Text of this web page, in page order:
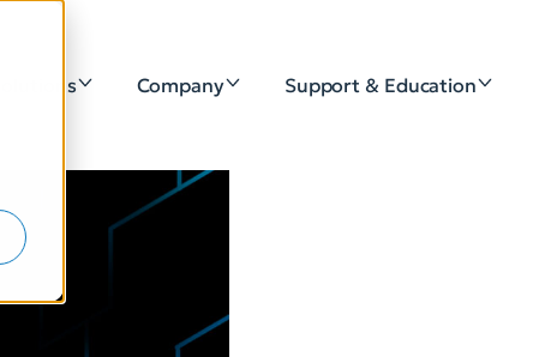
Solutions Company Support & Education